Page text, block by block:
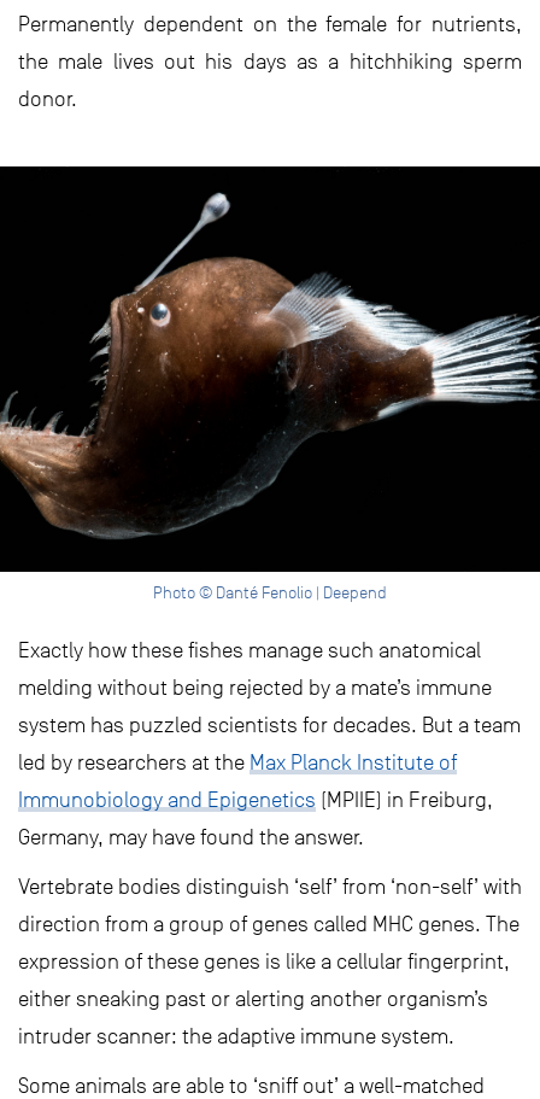
Permanently dependent on the female for nutrients,
the male lives out his days as a hitchhiking sperm
donor.
Photo © Danté Fenolio | Deepend
Exactly how these fishes manage such anatomical
melding without being rejected by a mate’s immune
system has puzzled scientists for decades. But a team
led by researchers at the Max Planck Institute of
Immunobiology and Epigenetics (MPIIE) in Freiburg,
Germany, may have found the answer.
Vertebrate bodies distinguish ‘self’ from ‘non-self’ with
direction from a group of genes called MHC genes. The
expression of these genes is like a cellular fingerprint,
either sneaking past or alerting another organism’s
intruder scanner: the adaptive immune system.
Some animals are able to ‘sniff out’ a well-matched